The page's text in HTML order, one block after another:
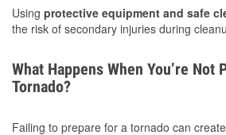
Using protective equipment and safe
the risk of secondary injuries during
What Happens When You’re Not
Tornado?
Failing to prepare for a tornado can